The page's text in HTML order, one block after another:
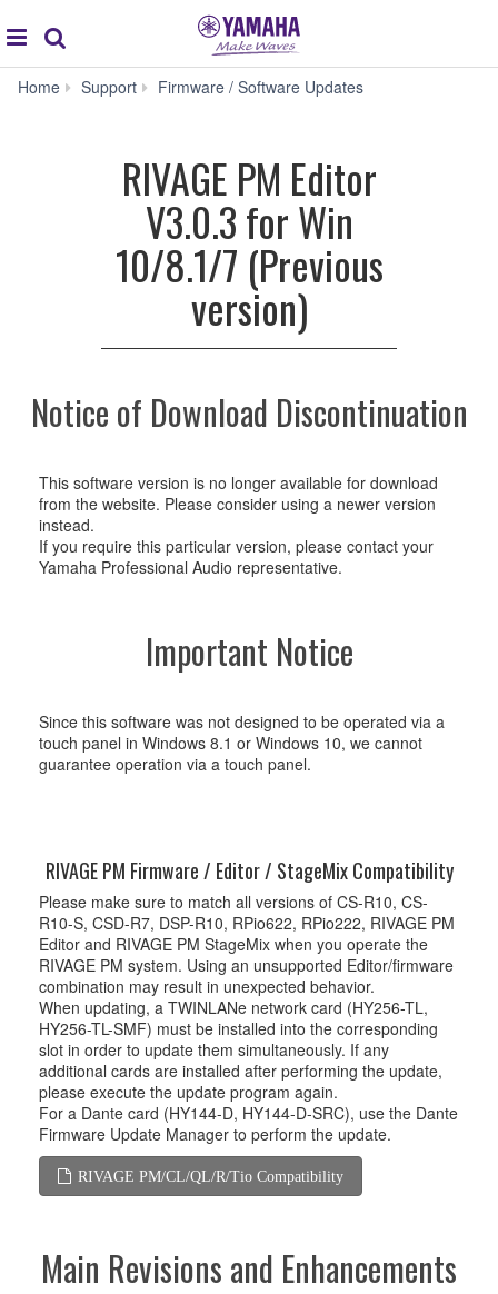
global
navigation
Home Support Firmware / Software Updates
for
Win
version)
RIVAGE PM Editor
V3.0.3 for Win
10/8.1/7 (Previous
version)
Notice of Download Discontinuation
This software version is no longer available for download
from the website. Please consider using a newer version
instead.
If you require this particular version, please contact your
Yamaha Professional Audio representative.
Important Notice
Since this software was not designed to be operated via a
touch panel in Windows 8.1 or Windows 10, we cannot
guarantee operation via a touch panel.
RIVAGE PM Firmware / Editor / StageMix Compatibility
Please make sure to match all versions of CS-R10, CS-
R10-S, CSD-R7, DSP-R10, RPio622, RPio222, RIVAGE PM
Editor and RIVAGE PM StageMix when you operate the
RIVAGE PM system. Using an unsupported Editor/firmware
combination may result in unexpected behavior.
When updating, a TWINLANe network card (HY256-TL,
HY256-TL-SMF) must be installed into the corresponding
slot in order to update them simultaneously. If any
additional cards are installed after performing the update,
please execute the update program again.
For a Dante card (HY144-D, HY144-D-SRC), use the Dante
Firmware Update Manager to perform the update.
RIVAGE PM/CL/QL/R/Tio Compatibility
Main Revisions and Enhancements